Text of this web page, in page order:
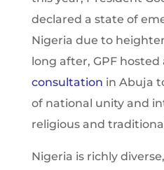
declared a state of
Nigeria due to
long after, GPF hosted
consultation in Abuja
of national unity and
religious and
Nigeria is richly